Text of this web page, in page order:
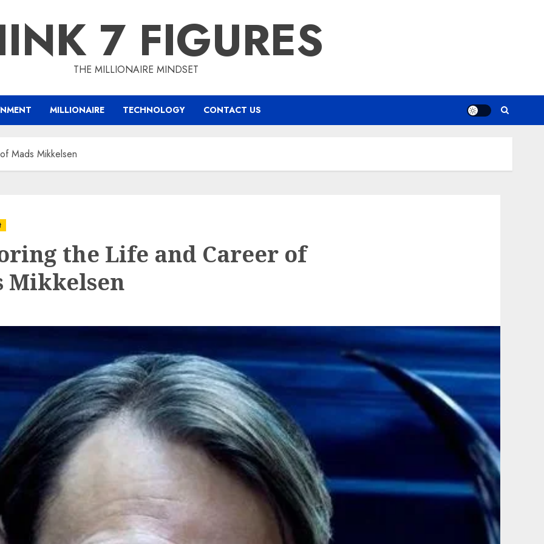
7 FIGURES
THE MILLIONAIRE MINDSET
MILLIONAIRE TECHNOLOGY CONTACT US
Mads Mikkelsen
the Life and Career of
Mikkelsen